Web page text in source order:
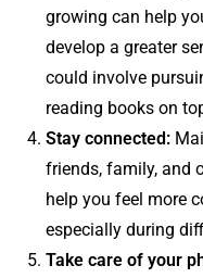
growing can help
develop a greater
could involve
reading books on
Stay connected:
friends, family, and
help you feel more
especially during
Take care of your